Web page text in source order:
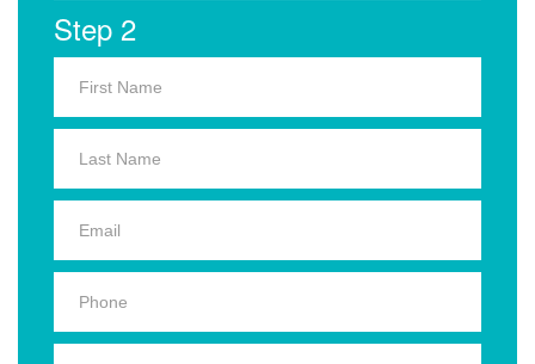
Step 2